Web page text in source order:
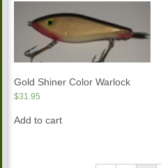
Gold Shiner Color Warlock
$31.95
Add to cart